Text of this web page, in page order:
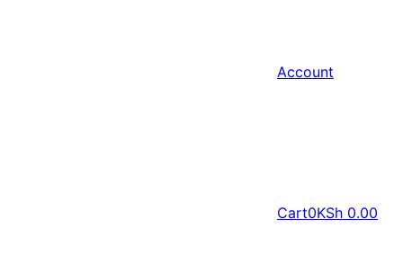
Account
Cart0KSh 0.00